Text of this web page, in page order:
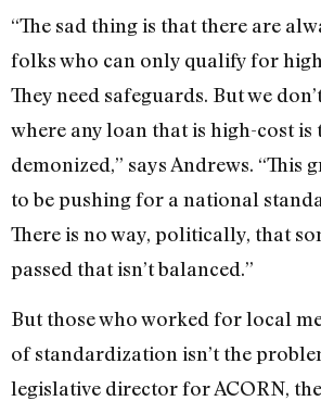
“The sad thing is that there are
folks who can only qualify for
They need safeguards. But we
where any loan that is high-cost
demonized,” says Andrews. “This
to be pushing for a national
There is no way, politically, that
passed that isn’t balanced.”
But those who worked for local
of standardization isn’t the
legislative director for ACORN,